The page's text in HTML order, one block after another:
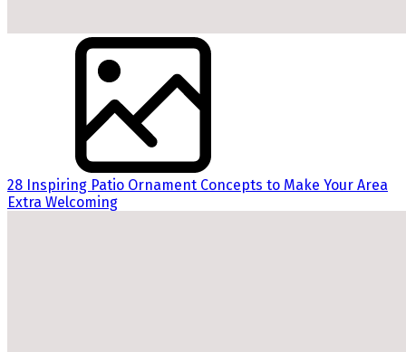
28 Inspiring Patio Ornament Concepts to Make Your Area
Extra Welcoming